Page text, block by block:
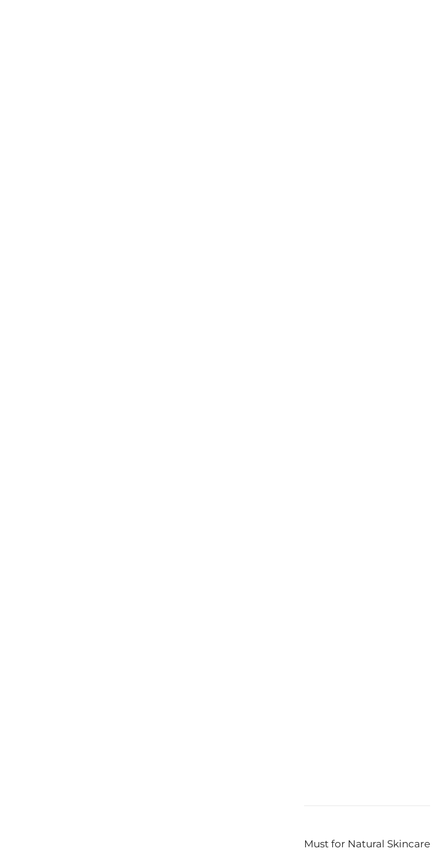
“Help! I’m damaged!” There’s no such thing as a
bed. Embrace sunscreen and leave the bronze
not zits. Sure, it might dry out a pimple, but it can
Plus, do you really want to smell minty fresh *and*
Your Skin
for overall health, your skin needs topical
away your hydration dreams.
here—it’s sleeping in it that accelerates aging (and
before bed unless you want to wake up looking like
clog your pores and audition for a role as a glazed
like avocado or blackseed for facial hydration
a wax statue unless overdone (looking at you, reality
wrinkles while keeping expressions intact—so yes,
advice.
pop up everywhere and refuse to go away without
So next time someone tells you to exfoliate with
smile politely and walk away—preferably with SPF on.
and ends with laughter lines… just not too many!
Natural Skincare
SkinSaver Airless are a Must for Natural Skincare